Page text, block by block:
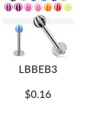
LBBEB3
$0.16